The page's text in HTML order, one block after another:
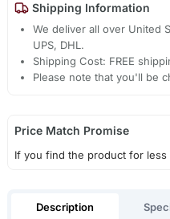
Shipping Information
We deliver all over United
UPS, DHL.
Shipping Cost: FREE
Please note that you'll be
Price Match Promise
If you find the product for less
Description